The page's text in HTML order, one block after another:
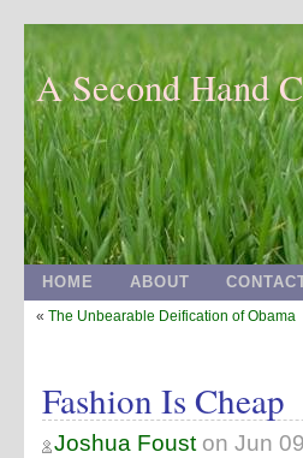
A Second Hand
HOME ABOUT
« The Unbearable Deification of Obama
Fashion Is Cheap
Joshua Fouston Jun